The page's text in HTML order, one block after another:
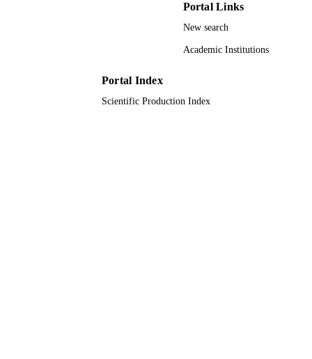
Journal article
Portal Links
New search
Academic Institutions
Portal Index
Scientific Production Index